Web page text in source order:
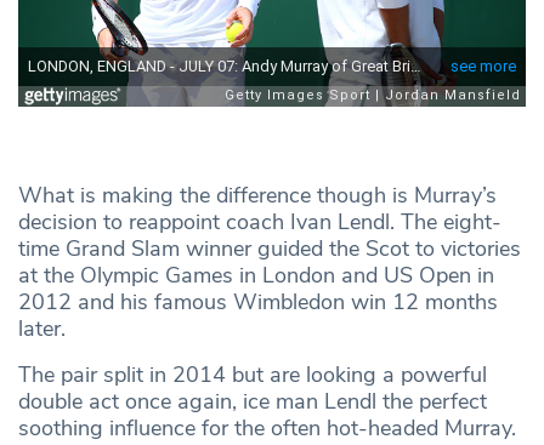
What is making the difference though is Murray’s
decision to reappoint coach Ivan Lendl. The eight-
time Grand Slam winner guided the Scot to victories
at the Olympic Games in London and US Open in
2012 and his famous Wimbledon win 12 months
later.
The pair split in 2014 but are looking a powerful
double act once again, ice man Lendl the perfect
soothing influence for the often hot-headed Murray.